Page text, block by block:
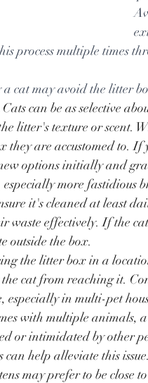
process multiple times
cat may avoid the litter
Cats can be as selective
litter's texture or scent.
they are accustomed to.
options initially and
especially more fastidious
it's cleaned at least
waste effectively. If the
outside the box.
the litter box in a
the cat from reaching it.
especially in multi-pet
with multiple animals,
or intimidated by other
help alleviate this issue.
may prefer to be